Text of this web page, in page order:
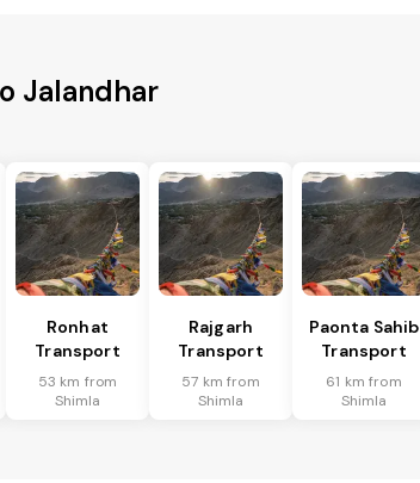
Jalandhar
Ronhat
Transport
53 km from
Shimla
Rajgarh
Transport
57 km from
Shimla
Paonta Sahib
Transport
61 km from
Shimla